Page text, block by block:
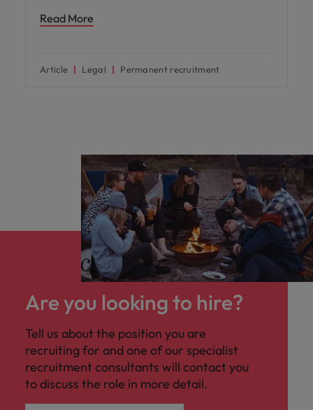
Read More
Article Legal Permanent recruitment
Are you looking to hire?
Tell us about the position you are
recruiting for and one of our specialist
recruitment consultants will contact you
to discuss the role in more detail.